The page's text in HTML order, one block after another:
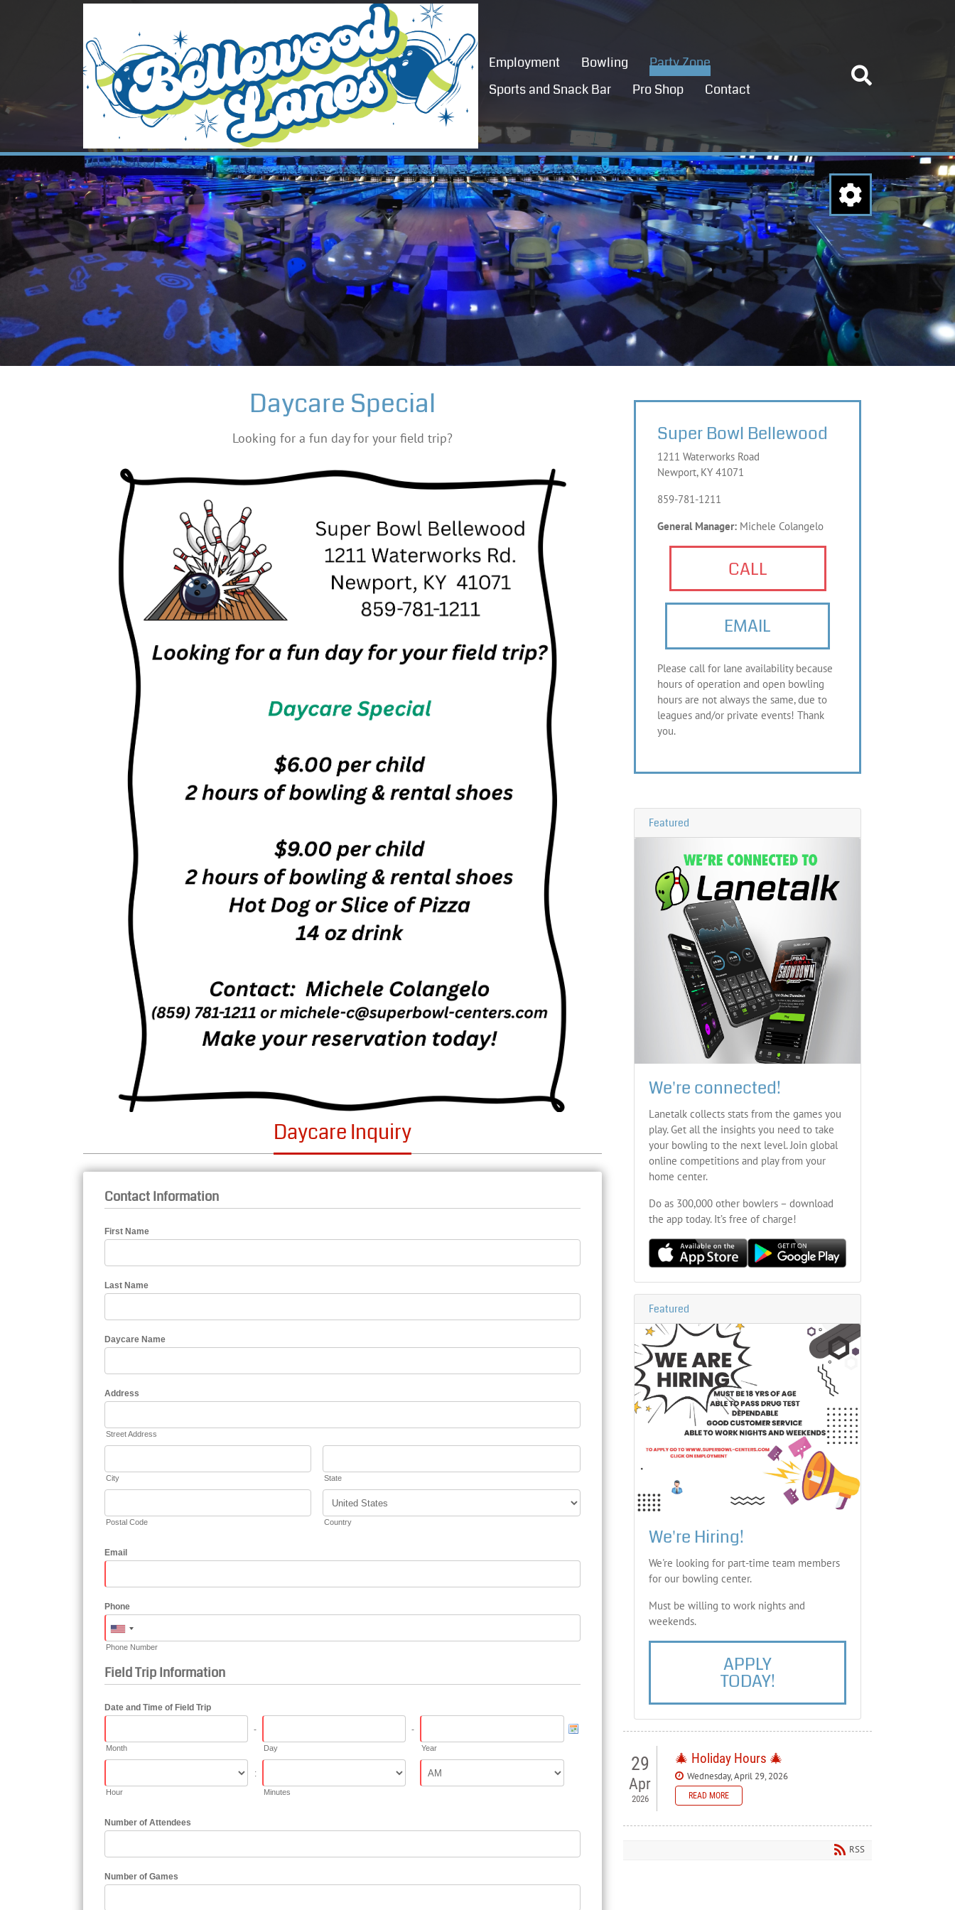
Employment Bowling
Party Zone
Sports and Snack Bar
Pro Shop Contact
Daycare Special
Looking for a fun day for your field trip?
Daycare Inquiry
Contact Information
First Name
Last Name
Daycare Name
Address
Street Address
City State
Postal Code Country
Email
Phone
Phone Number
Field Trip Information
Date and Time of Field Trip
Month
-
Day
-
Year
Hour
:
Minutes
Number of Attendees
Number of Games
Super Bowl Bellewood
1211 Waterworks Road
Newport, KY 41071
859-781-1211
General Manager: Michele Colangelo
CALL
EMAIL
Please call for lane availability because
hours of operation and open bowling
hours are not always the same, due to
leagues and/or private events! Thank
you.
Featured
We're connected!
Lanetalk collects stats from the games you
play. Get all the insights you need to take
your bowling to the next level. Join global
online competitions and play from your
home center.
Do as 300,000 other bowlers – download
the app today. It’s free of charge!
Featured
We're Hiring!
We're looking for part-time team members
for our bowling center.
Must be willing to work nights and
weekends.
APPLY
TODAY!
29
Apr
2026
🎄 Holiday Hours 🎄
Wednesday, April 29, 2026
READ MORE
🎄 Bellewood Lanes — Holiday
RSS